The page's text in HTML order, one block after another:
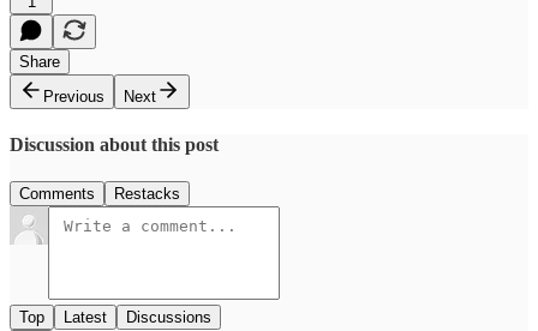
Share
Previous
Next
Discussion about this post
Comments Restacks
Top Latest Discussions